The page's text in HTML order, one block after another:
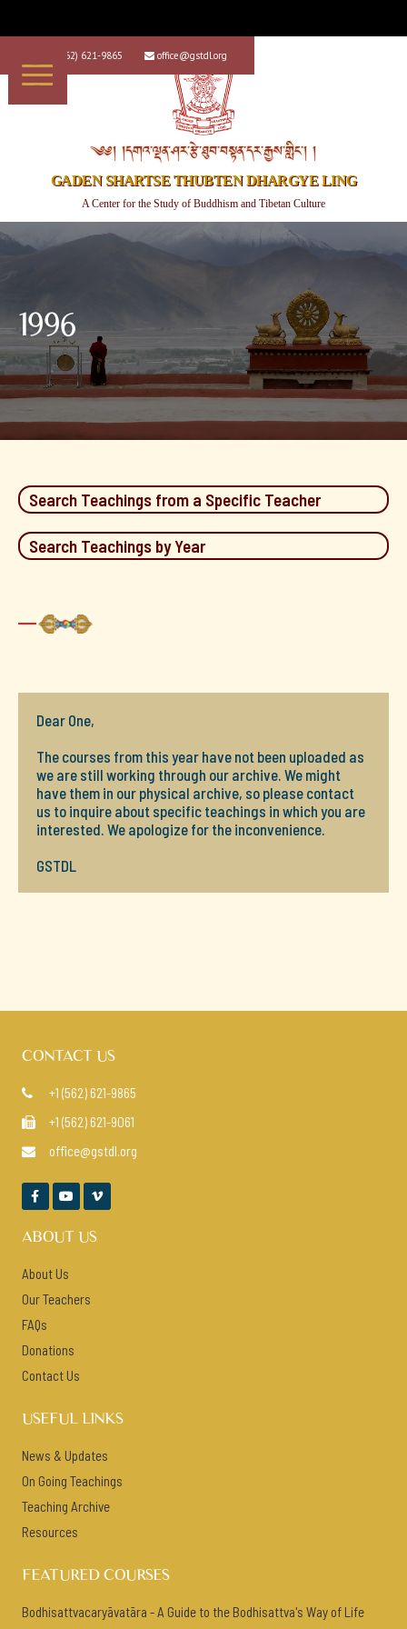
+1 (562) 621-9865  office@gstdl.org
༄༅། །དགའ་ལྡན་ཤར་རྩེ་ཐུབ་བསྟན་དར་རྒྱས་གླིང་། །
GADEN SHARTSE THUBTEN DHARGYE LING
A Center for the Study of Buddhism and Tibetan Culture
1996
Search Teachings from a Specific Teacher
Search Teachings by Year
Dear One,
The courses from this year have not been uploaded as
we are still working through our archive. We might
have them in our physical archive, so please contact
us to inquire about specific teachings in which you are
interested. We apologize for the inconvenience.
GSTDL
CONTACT US
 +1 (562) 621-9865
 +1 (562) 621-9061
 office@gstdl.org
  
ABOUT US
About Us
Our Teachers
FAQs
Donations
Contact Us
USEFUL LINKS
News & Updates
On Going Teachings
Teaching Archive
Resources
FEATURED COURSES
Bodhisattvacaryāvatāra - A Guide to the Bodhisattva's Way of Life